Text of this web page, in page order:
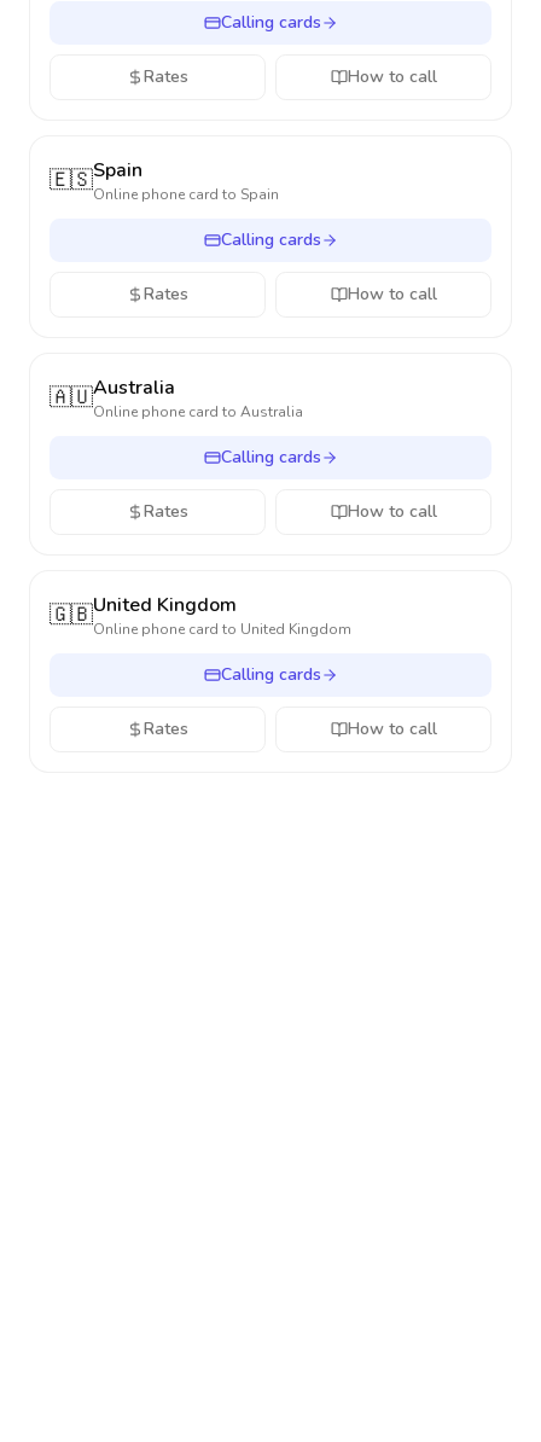
Calling cards
Rates How to call
🇪🇸Spain
Online phone card to Spain
Calling cards
Rates How to call
🇦🇺Australia
Online phone card to Australia
Calling cards
Rates How to call
🇬🇧United Kingdom
Online phone card to United Kingdom
Calling cards
Rates How to call